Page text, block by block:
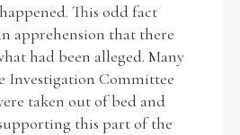
This odd fact
apprehension that there
had been alleged. Many
Investigation Committee
taken out of bed and
this part of the